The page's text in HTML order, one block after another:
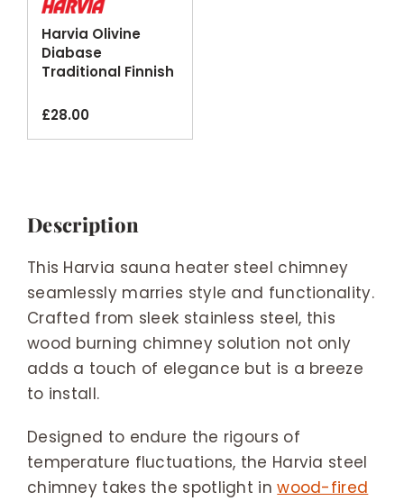
Harvia Olivine
Diabase
Traditional Finnish
20kg
£28.00
Description
This Harvia sauna heater steel chimney
seamlessly marries style and functionality.
Crafted from sleek stainless steel, this
wood burning chimney solution not only
adds a touch of elegance but is a breeze
to install.
Designed to endure the rigours of
temperature fluctuations, the Harvia steel
chimney takes the spotlight inwood-fired